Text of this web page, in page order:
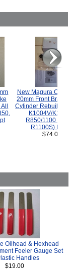
New Magura
20mm Front Brake
Cylinder Rebuild Kit
K1004V/K1100
R850/1100
R1100S) Bikes.
$74.00
Oilhead & Hexhead
Feeler Gauge Set
Handles
$19.00